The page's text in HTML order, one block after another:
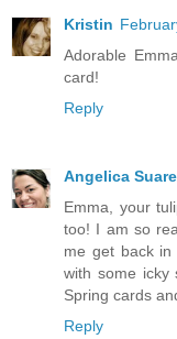
Kristin
Adorable
card!
Reply
Angelica
Emma, your
too! I am so
me get back
with some icky
Spring cards
Reply